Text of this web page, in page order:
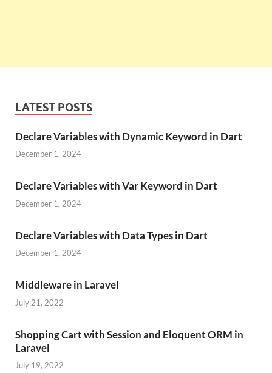
LATEST POSTS
Declare Variables with Dynamic Keyword in Dart
December 1, 2024
Declare Variables with Var Keyword in Dart
December 1, 2024
Declare Variables with Data Types in Dart
December 1, 2024
Middleware in Laravel
July 21, 2022
Shopping Cart with Session and Eloquent ORM in
Laravel
July 19, 2022